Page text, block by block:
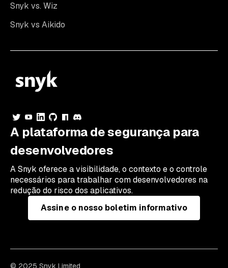
Snyk vs. Wiz
Snyk vs Aikido
A plataforma de segurança para
desenvolvedores
A Snyk oferece a visibilidade, o contexto e o controle
necessários para trabalhar com desenvolvedores na
redução do risco dos aplicativos.
Assine o nosso boletim informativo
© 2025 Snyk Limited